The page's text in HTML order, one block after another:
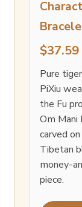
$37.59
Pure
PiXiu
the Fu
Om Mani
carved
Tibetan
money-
piece.